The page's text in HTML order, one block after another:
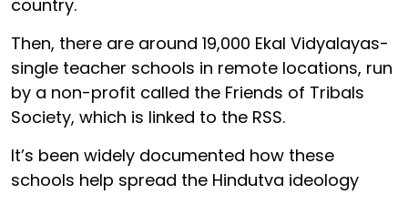
country.
Then, there are around 19,000 Ekal Vidyalayas-
single teacher schools in remote locations, run
by a non-profit called the Friends of Tribals
Society, which is linked to the RSS.
It’s been widely documented how these
schools help spread the Hindutva ideology